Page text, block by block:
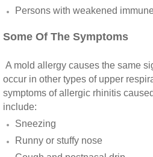
Palm Spring CA Mold
Desert Hot Springs CA
Desert Hot Springs CA
Escondido CA Mold
San Marcos CA Mold
Persons with weakened
Some Of The Symptoms
A mold allergy causes the same
occur in other types of upper
symptoms of allergic rhinitis
include:
Sneezing
Runny or stuffy nose